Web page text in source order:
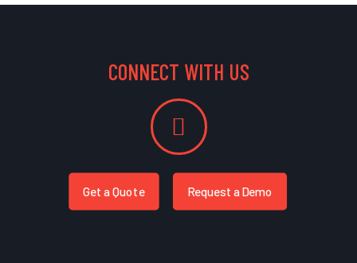
CONNECT WITH US
Get a Quote Request a Demo